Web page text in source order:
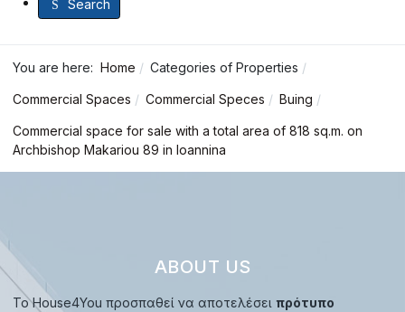
Search
You are here: Home Categories of Properties
Commercial Spaces Commercial Speces Buing
Commercial space for sale with a total area of 818 sq.m. on
Archbishop Makariou 89 in Ioannina
ABOUT US
Το House4You προσπαθεί να αποτελέσει πρότυπο